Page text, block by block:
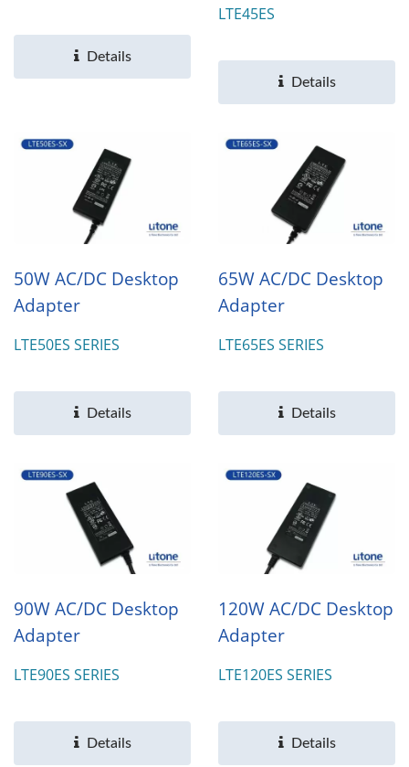
Details
LTE45ES
Details
50W AC/DC Desktop
Adapter
LTE50ES SERIES
Details
65W AC/DC Desktop
Adapter
LTE65ES SERIES
Details
90W AC/DC Desktop
Adapter
LTE90ES SERIES
Details
120W AC/DC Desktop
Adapter
LTE120ES SERIES
Details